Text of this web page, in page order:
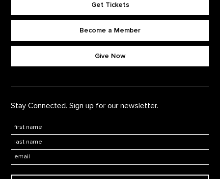
Footer quick buttons
Get Tickets
Become a Member
Give Now
Stay Connected. Sign up for our newsletter.
First Name
Last Name